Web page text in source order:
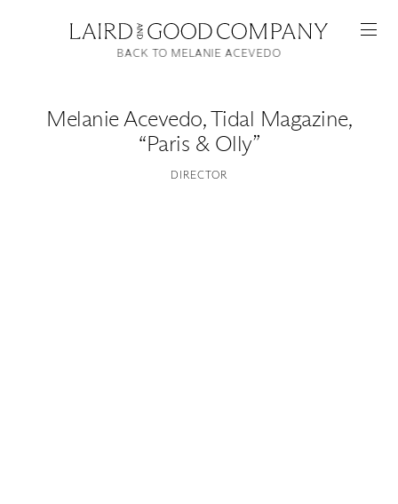
Melanie Acevedo,Tidal Magazine,
“Paris & Olly”
DIRECTOR
BACK TO MELANIE ACEVEDO